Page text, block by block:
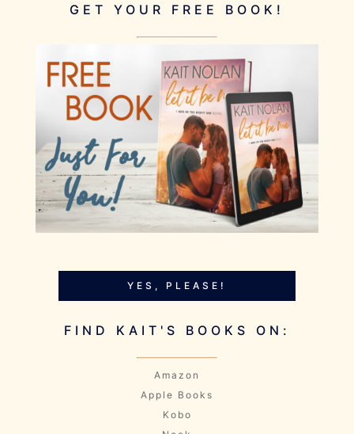
GET YOUR FREE BOOK!
YES, PLEASE!
FIND KAIT'S BOOKS ON:
Amazon
Apple Books
Kobo